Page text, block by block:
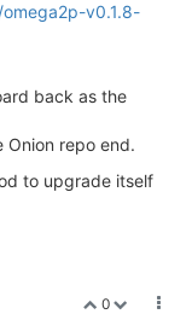
v0.1.8-
back as the
Onion repo end.
to upgrade itself
0